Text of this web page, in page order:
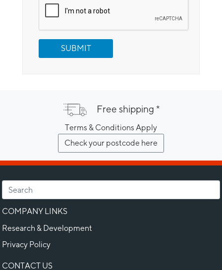
SUBMIT
Free shipping *
Terms & Conditions Apply
Check your postcode here
COMPANY LINKS
Research & Development
Privacy Policy
CONTACT US